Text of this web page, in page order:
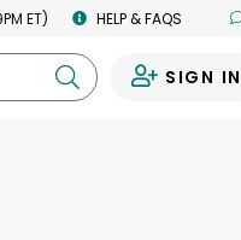
ET) HELP & FAQS
SIGN IN